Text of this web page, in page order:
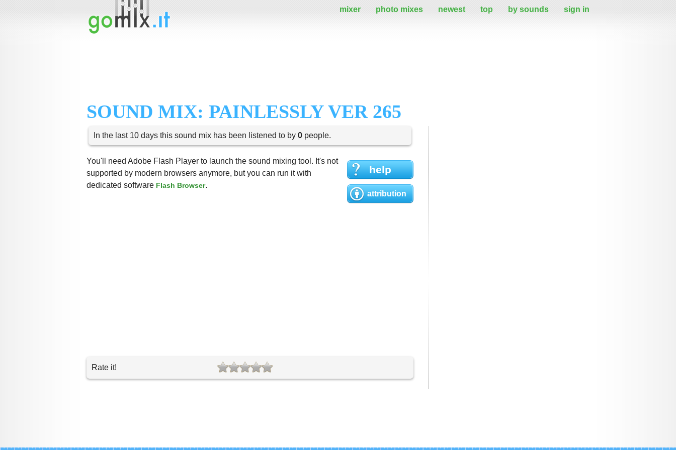
mixer photo mixes newest top by sounds sign in
SOUND MIX: PAINLESSLY VER 265
In the last 10 days this sound mix has been listened to by 0 people.
help
attribution
You'll need Adobe Flash Player to launch the sound mixing tool. It's not
supported by modern browsers anymore, but you can run it with
dedicated software Flash Browser.
Rate it!